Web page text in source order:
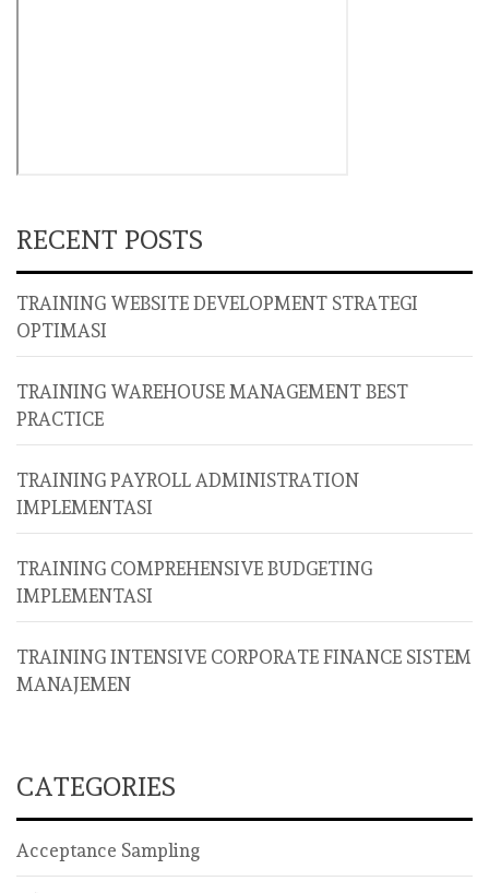
RECENT POSTS
TRAINING WEBSITE DEVELOPMENT STRATEGI
OPTIMASI
TRAINING WAREHOUSE MANAGEMENT BEST
PRACTICE
TRAINING PAYROLL ADMINISTRATION
IMPLEMENTASI
TRAINING COMPREHENSIVE BUDGETING
IMPLEMENTASI
TRAINING INTENSIVE CORPORATE FINANCE SISTEM
MANAJEMEN
CATEGORIES
Acceptance Sampling